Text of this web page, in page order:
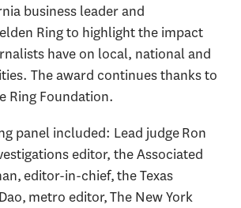
business leader and
Ring to highlight the impact
have on local, national and
The award continues thanks to
Ring Foundation.
panel included: Lead judge Ron
editor, the Associated
editor-in-chief, the Texas
metro editor, The New York